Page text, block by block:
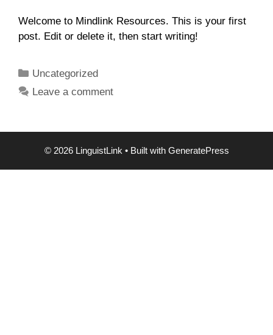
Welcome to Mindlink Resources. This is your first
post. Edit or delete it, then start writing!
Categories
Uncategorized
Leave a comment
© 2026 LinguistLink • Built with GeneratePress